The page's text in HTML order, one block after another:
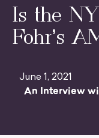
Is the
Fohr’s
June 1, 2021
An Interview